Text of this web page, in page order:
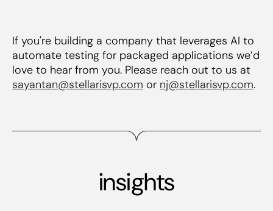
If you're building a company that leverages AI to
automate testing for packaged applications we’d
love to hear from you. Please reach out to us at
sayantan@stellarisvp.com or nj@stellarisvp.com.
insights